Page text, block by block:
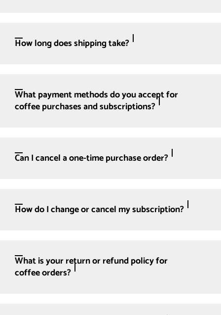
How long does shipping take?
What payment methods do you accept for
coffee purchases and subscriptions?
Can I cancel a one-time purchase order?
How do I change or cancel my subscription?
What is your return or refund policy for
coffee orders?